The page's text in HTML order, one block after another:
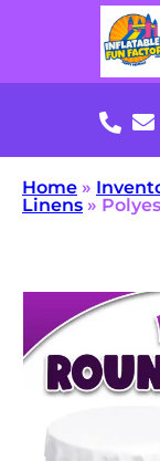
Home »
Linens »